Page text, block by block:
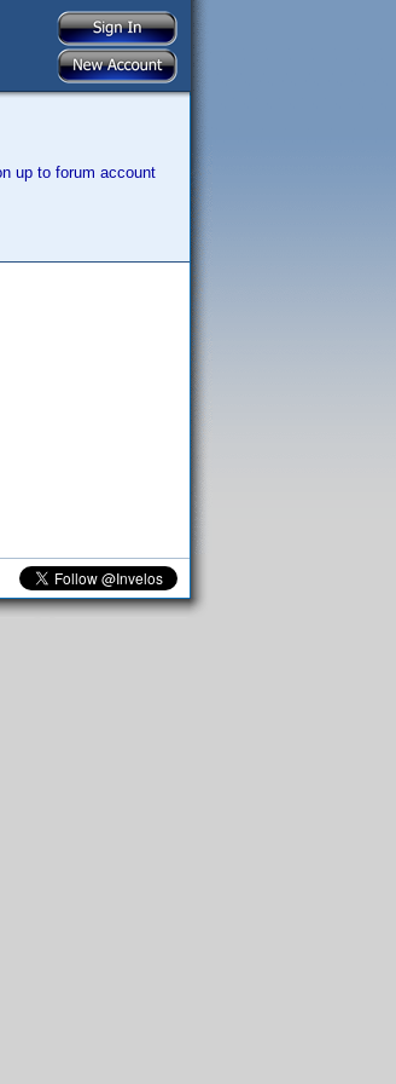
up to forum account